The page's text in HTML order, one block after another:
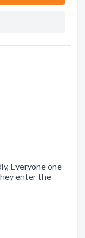
Everyone one
enter the